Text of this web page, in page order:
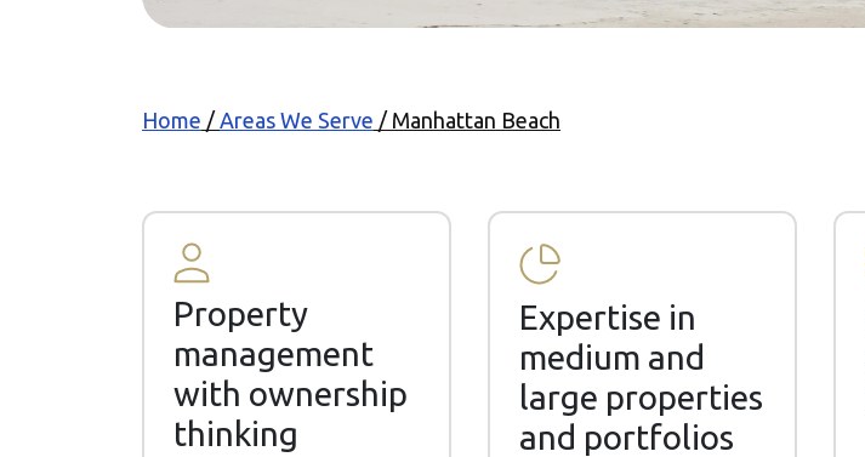
Home / Areas We Serve / Manhattan Beach
Property
management
with ownership
thinking
Expertise in
medium and
large properties
and portfolios